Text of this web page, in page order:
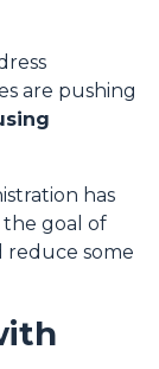
are pushing
has
the goal of
reduce some